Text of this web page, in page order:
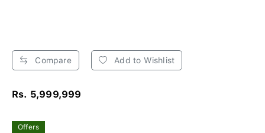
Compare Add to Wishlist
Rs. 5,999,999
Offers